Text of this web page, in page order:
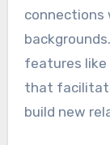
connections
features like
that
build new